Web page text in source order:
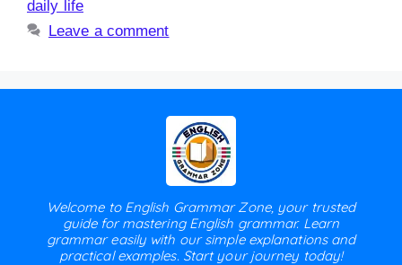
daily life
Leave a comment
Welcome to English Grammar Zone, your trusted
guide for mastering English grammar. Learn
grammar easily with our simple explanations and
practical examples. Start your journey today!